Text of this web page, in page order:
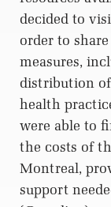
decided to
order to
measures,
distribution
health
were able to
the costs of
Montreal,
support